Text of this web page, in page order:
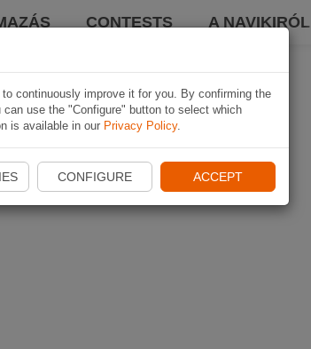
CONTESTS A NAVIKIRÓL
continuously improve it for you. By confirming the
use the "Configure" button to select which
is available in our Privacy Policy.
CONFIGURE ACCEPT